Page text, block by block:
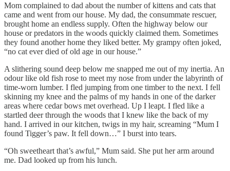
Mom complained to dad about the number of kittens and cats that
came and went from our house. My dad, the consummate rescuer,
brought home an endless supply. Often the highway below our
house or predators in the woods quickly claimed them. Sometimes
they found another home they liked better. My grampy often joked,
“no cat ever died of old age in our house.”
A slithering sound deep below me snapped me out of my inertia. An
odour like old fish rose to meet my nose from under the labyrinth of
time-worn lumber. I fled jumping from one timber to the next. I fell
skinning my knee and the palms of my hands in one of the darker
areas where cedar bows met overhead. Up I leapt. I fled like a
startled deer through the woods that I knew like the back of my
hand. I arrived in our kitchen, twigs in my hair, screaming “Mum I
found Tigger’s paw. It fell down…” I burst into tears.
“Oh sweetheart that’s awful,” Mum said. She put her arm around
me. Dad looked up from his lunch.